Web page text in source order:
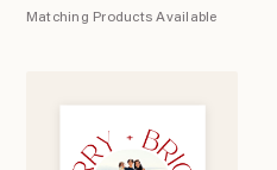
Matching Products Available